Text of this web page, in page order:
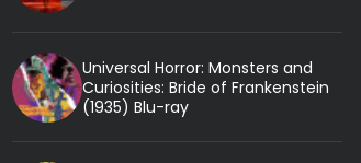
Universal Horror: Monsters and
Curiosities: Bride of Frankenstein
(1935) Blu-ray